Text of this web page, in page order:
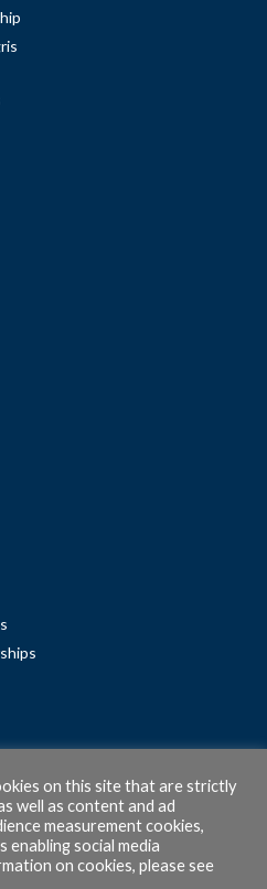
on this site that are strictly
well as content and ad
measurement cookies,
enabling social media
on cookies, please see